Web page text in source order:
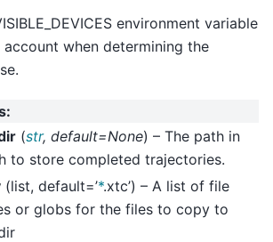
environment variable
when determining the
:
(str, default=None) – The path in
to store completed trajectories.
(list, default=’*.xtc’) – A list of file
or globs for the files to copy to